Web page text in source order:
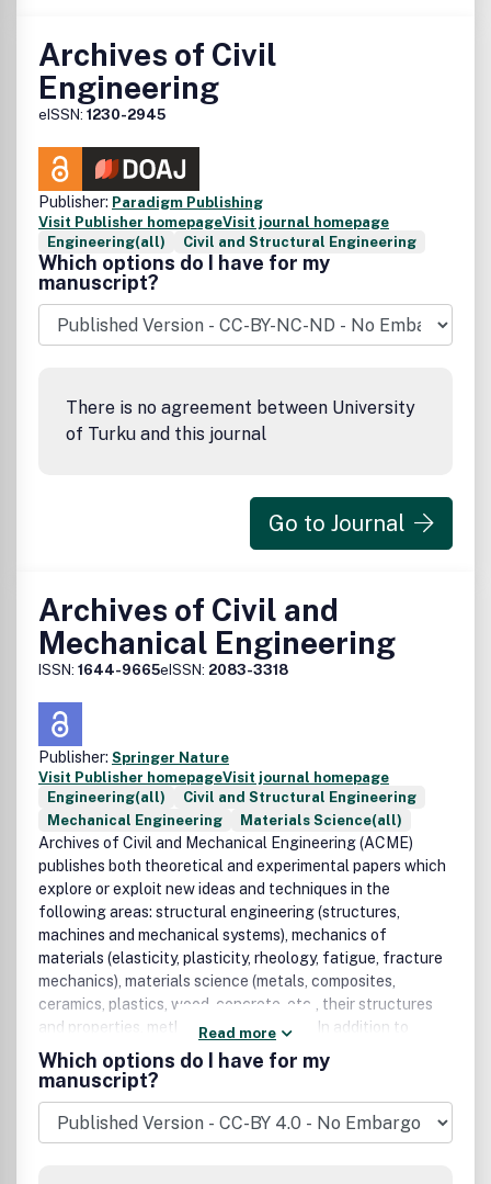
Archives of Civil
Engineering
eISSN: 1230-2945
Publisher: Paradigm Publishing
Visit Publisher homepageVisit journal homepage
Engineering(all)
Civil and Structural Engineering
Which options do I have for my
manuscript?
There is no agreement between University
of Turku and this journal
Go to Journal
Archives of Civil and
Mechanical Engineering
ISSN: 1644-9665eISSN: 2083-3318
Publisher: Springer Nature
Visit Publisher homepageVisit journal homepage
Engineering(all)
Civil and Structural Engineering
Mechanical Engineering
Materials Science(all)
Archives of Civil and Mechanical Engineering (ACME)
publishes both theoretical and experimental papers which
explore or exploit new ideas and techniques in the
following areas: structural engineering (structures,
machines and mechanical systems), mechanics of
materials (elasticity, plasticity, rheology, fatigue, fracture
mechanics), materials science (metals, composites,
ceramics, plastics, wood, concrete, etc., their structures
and properties, methods of evaluation), In addition to
research papers, the Editorial Board welcome: state-of-
the-art reviews of specialized topics. All papers are
subject to a referee procedure.ACME does not accept
manuscripts containing:• Simulation with no experimental
verification and/or which gives no new insight into the
Read more
Which options do I have for my
manuscript?